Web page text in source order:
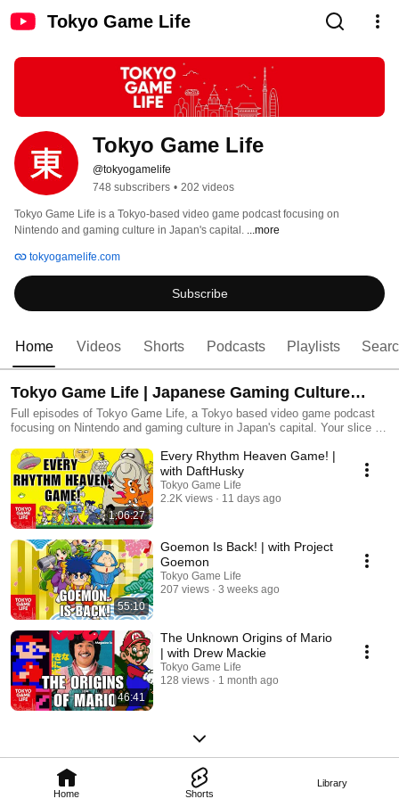
Tokyo Game Life
Home Shorts
Library
Tokyo Game Life
@tokyogamelife
748 subscribers • 202 videos
Tokyo Game Life is a Tokyo-based video game podcast focusing on
Nintendo and gaming culture in Japan's capital. ...more
tokyogamelife.com
Subscribe
Home Videos Shorts Podcasts Playlists
Tokyo Game Life | Japanese Gaming Culture
Podcast
Full episodes of Tokyo Game Life, a Tokyo based video game podcast
focusing on Nintendo and gaming culture in Japan's capital. Your slice of
1:06:27
Every Rhythm Heaven Game! |
with DaftHusky
Tokyo Game Life
2.2K views
11 days ago
55:10
Goemon Is Back! | with Project
Goemon
Tokyo Game Life
207 views
3 weeks ago
46:41
The Unknown Origins of Mario
| with Drew Mackie
Tokyo Game Life
128 views
1 month ago